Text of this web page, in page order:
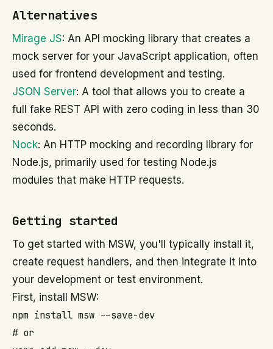
Alternatives
Mirage JS: An API mocking library that creates a
mock server for your JavaScript application, often
used for frontend development and testing.
JSON Server: A tool that allows you to create a
full fake REST API with zero coding in less than 30
seconds.
Nock: An HTTP mocking and recording library for
Node.js, primarily used for testing Node.js
modules that make HTTP requests.
Getting started
To get started with MSW, you'll typically install it,
create request handlers, and then integrate it into
your development or test environment.
First, install MSW:
npm install msw --save-dev
# or